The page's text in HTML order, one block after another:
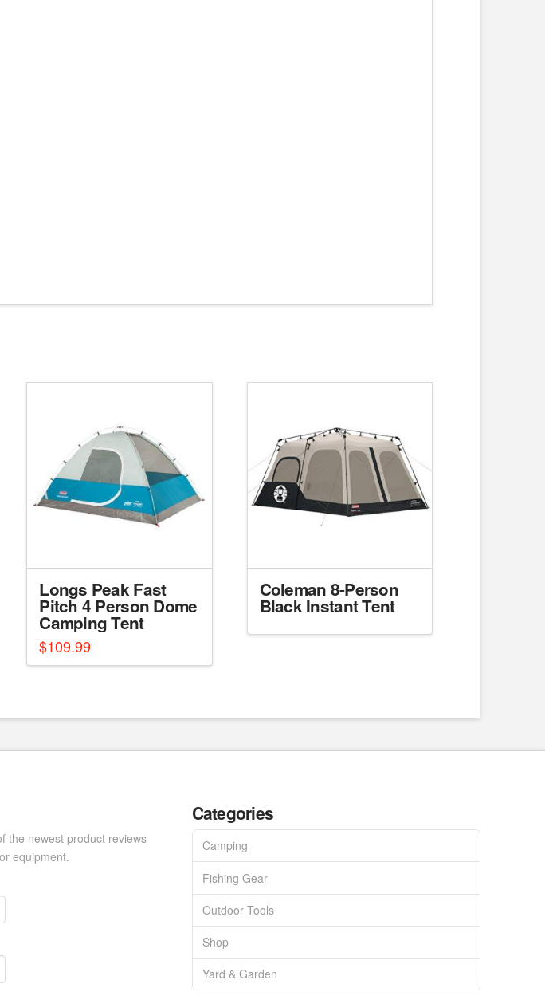
Longs Peak Fast
Pitch 4 Person Dome
Camping Tent
$109.99
Coleman 8-Person
Black Instant Tent
the newest product reviews
equipment.
Categories
Camping
Fishing Gear
Outdoor Tools
Shop
Yard & Garden